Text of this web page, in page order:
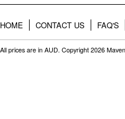
HOME CONTACT US FAQ'S
All prices are in AUD. Copyright 2026